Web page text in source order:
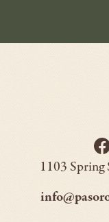
1103 Spring